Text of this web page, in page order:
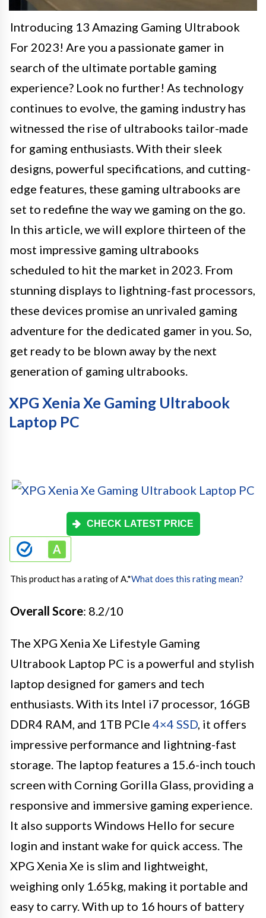
Introducing 13 Amazing Gaming Ultrabook
For 2023! Are you a passionate gamer in
search of the ultimate portable gaming
experience? Look no further! As technology
continues to evolve, the gaming industry has
witnessed the rise of ultrabooks tailor-made
for gaming enthusiasts. With their sleek
designs, powerful specifications, and cutting-
edge features, these gaming ultrabooks are
set to redefine the way we gaming on the go.
In this article, we will explore thirteen of the
most impressive gaming ultrabooks
scheduled to hit the market in 2023. From
stunning displays to lightning-fast processors,
these devices promise an unrivaled gaming
adventure for the dedicated gamer in you. So,
get ready to be blown away by the next
generation of gaming ultrabooks.
XPG Xenia Xe Gaming Ultrabook
Laptop PC
CHECK LATEST PRICE
This product has a rating of A.*What does this rating mean?
Overall Score: 8.2/10
The XPG Xenia Xe Lifestyle Gaming
Ultrabook Laptop PC is a powerful and stylish
laptop designed for gamers and tech
enthusiasts. With its Intel i7 processor, 16GB
DDR4 RAM, and 1TB PCIe 4×4 SSD , it offers
impressive performance and lightning-fast
storage. The laptop features a 15.6-inch touch
screen with Corning Gorilla Glass, providing a
responsive and immersive gaming experience.
It also supports Windows Hello for secure
login and instant wake for quick access. The
XPG Xenia Xe is slim and lightweight,
weighing only 1.65kg, making it portable and
easy to carry. With up to 16 hours of battery